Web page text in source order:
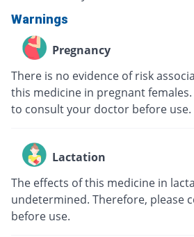
Warnings
Pregnancy
There is no evidence of risk
this medicine in pregnant
to consult your doctor before use.
Lactation
The effects of this medicine in
undetermined. Therefore, please
before use.